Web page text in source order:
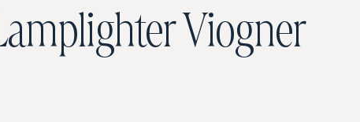
Viogner